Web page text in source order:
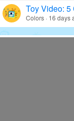
Toy Video:
Colors · 16 days